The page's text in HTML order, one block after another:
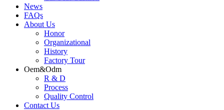
News
FAQs
About Us
Honor
Organizational
History
Factory Tour
Oem&Odm
R & D
Process
Quality Control
Contact Us